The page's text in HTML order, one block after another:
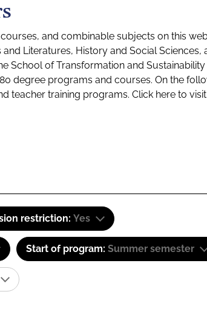
and combinable subjects on this
Literatures, History and Social Sciences,
School of Transformation and
degree programs and courses. On the
teacher training programs. Click here to
restriction: Yes
Start of program: Summer semester